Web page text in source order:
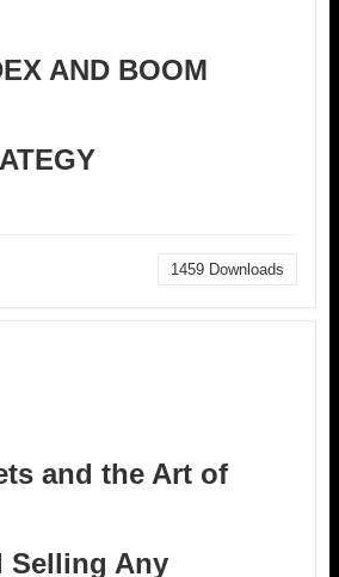
AND BOOM
1459 Downloads
and the Art of
Selling Any